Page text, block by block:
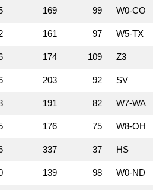
169 99 W0‑CO
161 97 W5‑TX
174 109 Z3
203 92 SV
191 82 W7‑WA
176 75 W8‑OH
337 37 HS
139 98 W0‑ND